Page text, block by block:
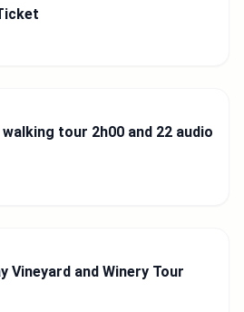
tour 2h00 and 22 audio
Vineyard and Winery Tour